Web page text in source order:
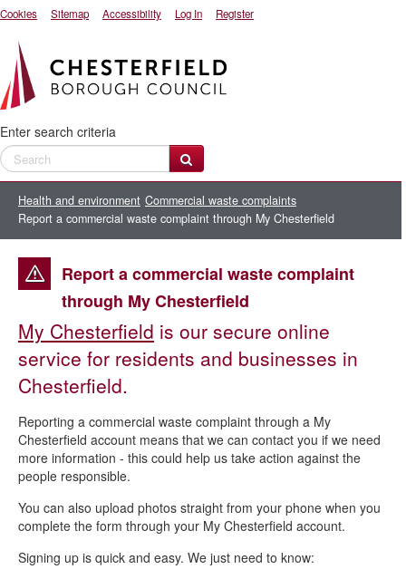
Cookies Sitemap Accessibility Log In Register
Enter search criteria
Health and environment Commercial waste complaints
Report a commercial waste complaint through My Chesterfield
Report a commercial waste complaint
through My Chesterfield
My Chesterfield is our secure online
service for residents and businesses in
Chesterfield.
Reporting a commercial waste complaint through a My
Chesterfield account means that we can contact you if we need
more information - this could help us take action against the
people responsible.
You can also upload photos straight from your phone when you
complete the form through your My Chesterfield account.
Signing up is quick and easy. We just need to know: